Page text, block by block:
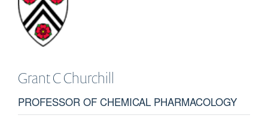
Grant CChurchill
PROFESSOR OF CHEMICAL PHARMACOLOGY